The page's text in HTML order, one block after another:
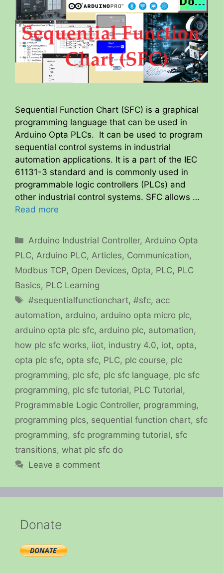
Sequential Function Chart (SFC) is a graphical
programming language that can be used in
Arduino Opta PLCs. It can be used to program
sequential control systems in industrial
automation applications. It is a part of the IEC
61131-3 standard and is commonly used in
programmable logic controllers (PLCs) and
other industrial control systems. SFC allows …
Read more
Categories
Arduino Industrial Controller, Arduino Opta
PLC, Arduino PLC, Articles, Communication,
Modbus TCP, Open Devices, Opta, PLC, PLC
Basics, PLC Learning
Tags
#sequentialfunctionchart,#sfc, acc
automation, arduino, arduino opta micro plc,
arduino opta plc sfc, arduino plc, automation,
how plc sfc works, iiot, industry 4.0, iot, opta,
opta plc sfc, opta sfc, PLC, plc course, plc
programming, plc sfc, plc sfc language, plc sfc
programming, plc sfc tutorial, PLC Tutorial,
Programmable Logic Controller, programming,
programming plcs, sequential function chart, sfc
programming, sfc programming tutorial, sfc
transitions, what plc sfc do
Leave a comment
Donate